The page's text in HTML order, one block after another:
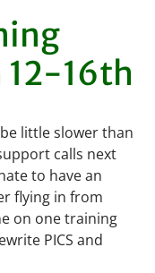
12-16th
little slower than
calls next
to have an
flying in from
on one training
PICS and